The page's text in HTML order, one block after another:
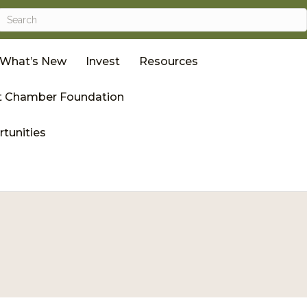
What’s New Invest Resources
Chamber Foundation